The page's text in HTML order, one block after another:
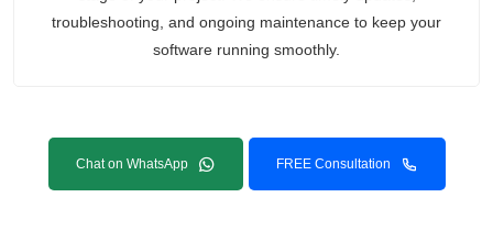
troubleshooting, and ongoing maintenance to keep your
software running smoothly.
Chat on WhatsApp FREE Consultation